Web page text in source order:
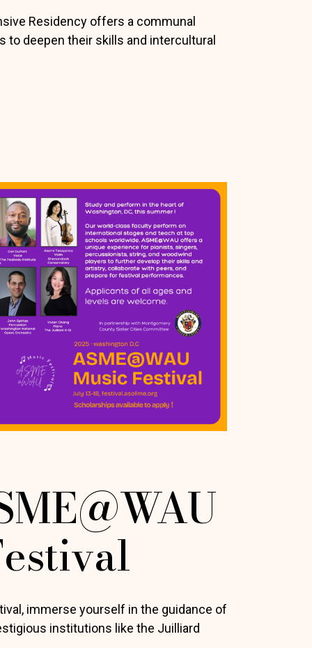
Residency offers a communal
to deepen their skills and intercultural
immerse yourself in the guidance of
institutions like the Juilliard